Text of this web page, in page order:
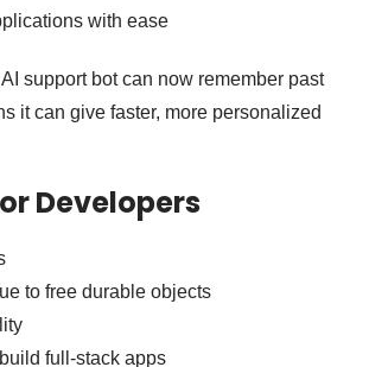
with ease
support bot can now remember past
it can give faster, more personalized
Developers
to free durable objects
full-stack apps